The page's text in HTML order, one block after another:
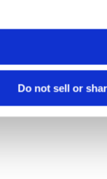
Do not sell or